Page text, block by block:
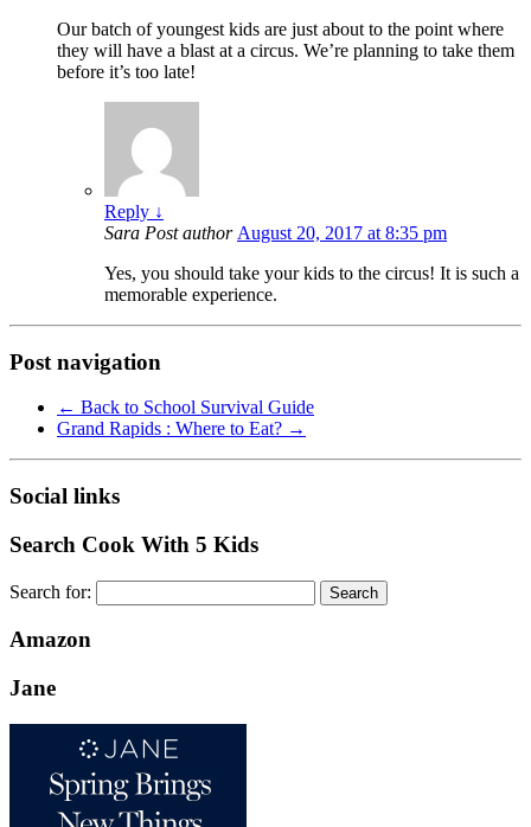
Our batch of youngest kids are just about to the point where
they will have a blast at a circus. We’re planning to take them
before it’s too late!
Reply ↓
Sara Post author August 20, 2017 at 8:35 pm
Yes, you should take your kids to the circus! It is such a
memorable experience.
Post navigation
← Back to School Survival Guide
Grand Rapids : Where to Eat? →
Social links
Search Cook With 5 Kids
Search for:
Amazon
Jane